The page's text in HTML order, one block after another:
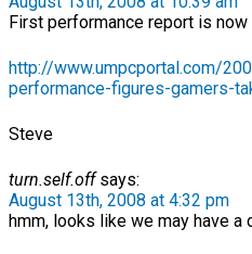
First performance report is now
http://www.umpcportal.com/
performance-figures-gamers-
Steve
turn.self.offsays:
August 13th, 2008 at 4:32 pm
hmm, looks like we may have